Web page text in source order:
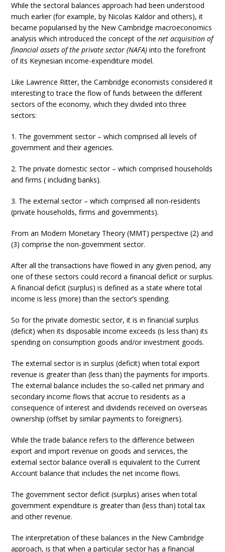
While the sectoral balances approach had been understood
much earlier (for example, by Nicolas Kaldor and others), it
became popularised by the New Cambridge macroeconomics
analysis which introduced the concept of thenet acquisition of
financial assets of the private sector (NAFA) into the forefront
of its Keynesian income-expenditure model.
Like Lawrence Ritter, the Cambridge economists considered it
interesting to trace the flow of funds between the different
sectors of the economy, which they divided into three
sectors:
1. The government sector – which comprised all levels of
government and their agencies.
2. The private domestic sector – which comprised households
and firms ( including banks).
3. The external sector – which comprised all non-residents
(private households, firms and governments).
From an Modern Monetary Theory (MMT) perspective (2) and
(3) comprise the non-government sector.
After all the transactions have flowed in any given period, any
one of these sectors could record a financial deficit or surplus.
A financial deficit (surplus) is defined as a state where total
income is less (more) than the sector’s spending.
So for the private domestic sector, it is in financial surplus
(deficit) when its disposable income exceeds (is less than) its
spending on consumption goods and/or investment goods.
The external sector is in surplus (deficit) when total export
revenue is greater than (less than) the payments for imports.
The external balance includes the so-called net primary and
secondary income flows that accrue to residents as a
consequence of interest and dividends received on overseas
ownership (offset by similar payments to foreigners).
While the trade balance refers to the difference between
export and import revenue on goods and services, the
external sector balance overall is equivalent to the Current
Account balance that includes the net income flows.
The government sector deficit (surplus) arises when total
government expenditure is greater than (less than) total tax
and other revenue.
The interpretation of these balances in the New Cambridge
approach, is that when a particular sector has a financial